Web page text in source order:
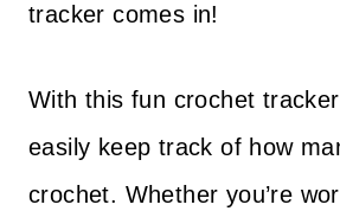
tracker comes in!
With this fun crochet
easily keep track of how
crochet. Whether you’re